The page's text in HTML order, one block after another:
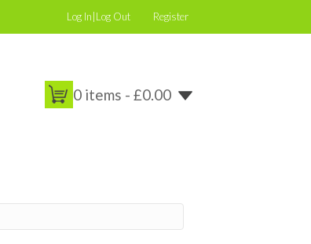
Log In|Log Out Register
0 items - £0.00